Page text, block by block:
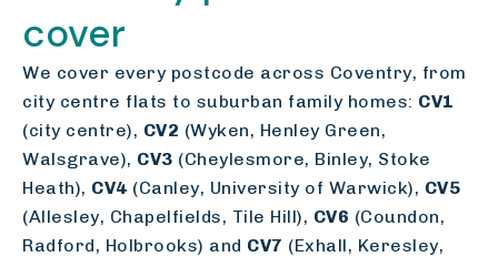
cover
We cover every postcode across Coventry, from
city centre flats to suburban family homes: CV1
(city centre), CV2 (Wyken, Henley Green,
Walsgrave), CV3 (Cheylesmore, Binley, Stoke
Heath), CV4 (Canley, University of Warwick), CV5
(Allesley, Chapelfields, Tile Hill), CV6 (Coundon,
Radford, Holbrooks) and CV7 (Exhall, Keresley,